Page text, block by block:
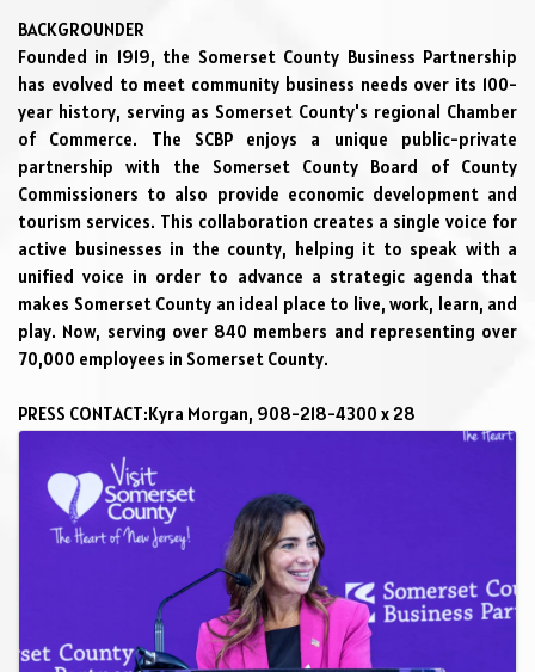
BACKGROUNDER
Founded in 1919, the Somerset County Business Partnership
has evolved to meet community business needs over its 100-
year history, serving as Somerset County's regional Chamber
of Commerce. The SCBP enjoys a unique public-private
partnership with the Somerset County Board of County
Commissioners to also provide economic development and
tourism services. This collaboration creates a single voice for
active businesses in the county, helping it to speak with a
unified voice in order to advance a strategic agenda that
makes Somerset County an ideal place to live, work, learn, and
play. Now, serving over 840 members and representing over
70,000 employees in Somerset County.
PRESS CONTACT:Kyra Morgan, 908-218-4300 x 28
Images